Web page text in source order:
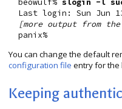
Last login: Sun Jun
[more output from the
You can change the default
configuration file entry for the
Keeping